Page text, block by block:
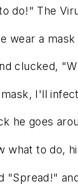
do!" The
wear a mask
clucked,
I'll
he goes
what to do,
"Spread!"